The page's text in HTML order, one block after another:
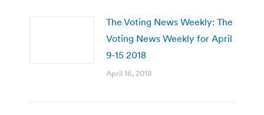
The Voting News Weekly: The
Voting News Weekly for April
9-15 2018
April 16, 2018